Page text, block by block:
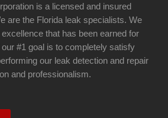
is a licensed and insured
are the Florida leak specialists. We
that has been earned for
#1 goal is to completely satisfy
our leak detection and repair
and professionalism.